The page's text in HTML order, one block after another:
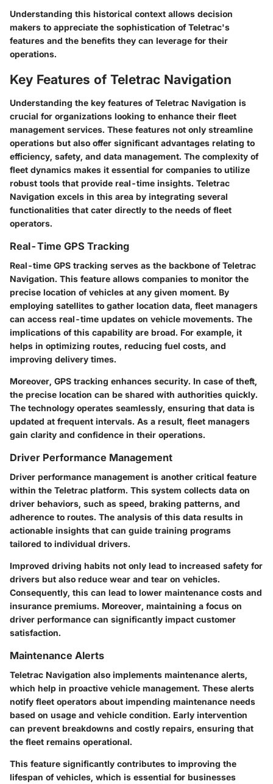
Understanding this historical context allows decision
makers to appreciate the sophistication of Teletrac's
features and the benefits they can leverage for their
operations.
Key Features of Teletrac Navigation
Understanding the key features of Teletrac Navigation is
crucial for organizations looking to enhance their fleet
management services. These features not only streamline
operations but also offer significant advantages relating to
efficiency, safety, and data management. The complexity of
fleet dynamics makes it essential for companies to utilize
robust tools that provide real-time insights. Teletrac
Navigation excels in this area by integrating several
functionalities that cater directly to the needs of fleet
operators.
Real-Time GPS Tracking
Real-time GPS tracking serves as the backbone of Teletrac
Navigation. This feature allows companies to monitor the
precise location of vehicles at any given moment. By
employing satellites to gather location data, fleet managers
can access real-time updates on vehicle movements. The
implications of this capability are broad. For example, it
helps in optimizing routes, reducing fuel costs, and
improving delivery times.
Moreover, GPS tracking enhances security. In case of theft,
the precise location can be shared with authorities quickly.
The technology operates seamlessly, ensuring that data is
updated at frequent intervals. As a result, fleet managers
gain clarity and confidence in their operations.
Driver Performance Management
Driver performance management is another critical feature
within the Teletrac platform. This system collects data on
driver behaviors, such as speed, braking patterns, and
adherence to routes. The analysis of this data results in
actionable insights that can guide training programs
tailored to individual drivers.
Improved driving habits not only lead to increased safety for
drivers but also reduce wear and tear on vehicles.
Consequently, this can lead to lower maintenance costs and
insurance premiums. Moreover, maintaining a focus on
driver performance can significantly impact customer
satisfaction.
Maintenance Alerts
Teletrac Navigation also implements maintenance alerts,
which help in proactive vehicle management. These alerts
notify fleet operators about impending maintenance needs
based on usage and vehicle condition. Early intervention
can prevent breakdowns and costly repairs, ensuring that
the fleet remains operational.
This feature significantly contributes to improving the
lifespan of vehicles, which is essential for businesses